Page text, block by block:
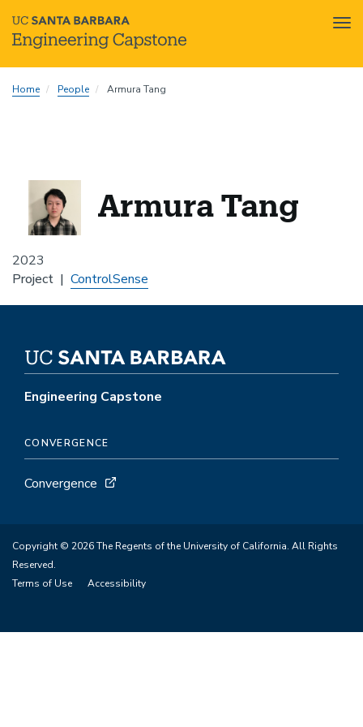
toHome People Armura Tang
2023
Armura Tang
Project ControlSense
Engineering Capstone
CONVERGENCE
Convergence
Copyright © 2026 The Regents of the University of California. All Rights
Reserved.
Terms of Use
Accessibility